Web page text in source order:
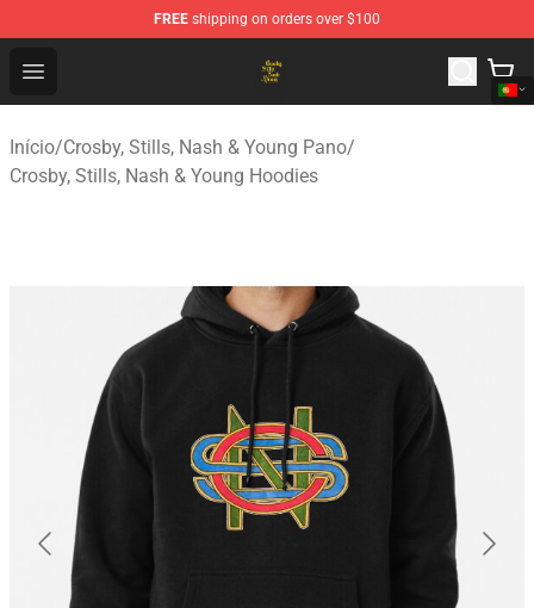
FREE shipping on orders over $100
Open menu
Crosby, Stills, Nash & Young Store - Official Crosby,
Início/Crosby, Stills, Nash & Young Pano/
Crosby, Stills, Nash & Young Hoodies